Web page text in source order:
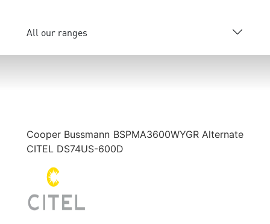
All our ranges
Cooper Bussmann BSPMA3600WYGR Alternate
CITEL DS74US-600D